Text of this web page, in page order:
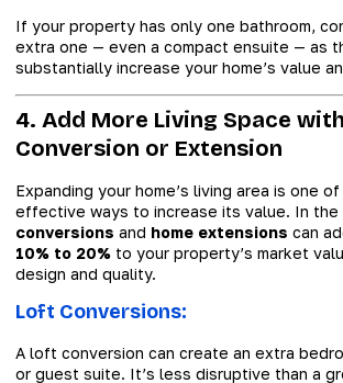
If your property has only one bathroom,
extra one — even a compact ensuite — as
substantially increase your home’s value
4. Add More Living Space
Conversion or Extension
Expanding your home’s living area is one
effective ways to increase its value. In the
conversions and home extensions can
10% to 20% to your property’s market
design and quality.
Loft Conversions:
A loft conversion can create an extra
or guest suite. It’s less disruptive than a